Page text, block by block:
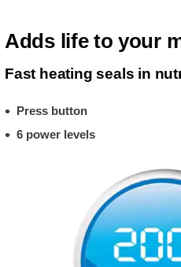
Adds life to your
Fast heating seals in
Press button
6 power levels